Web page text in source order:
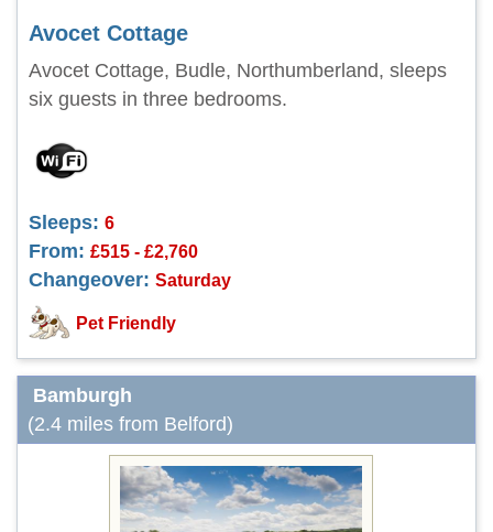
Avocet Cottage
Avocet Cottage, Budle, Northumberland, sleeps
six guests in three bedrooms.
Sleeps: 6
From: £515 - £2,760
Changeover: Saturday
Pet Friendly
Bamburgh
(2.4 miles from Belford)